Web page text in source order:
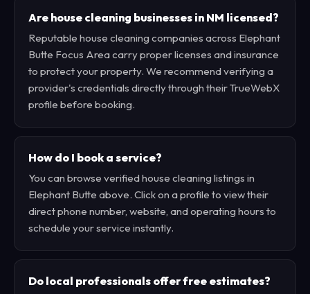
Are house cleaning businesses in NM licensed?
Reputable house cleaning companies across Elephant
Butte Focus Area carry proper licenses and insurance
to protect your property. We recommend verifying a
provider's credentials directly through their TrueWebX
profile before booking.
How do I book a service?
You can browse verified house cleaning listings in
Elephant Butte above. Click on a profile to view their
direct phone number, website, and operating hours to
schedule your service instantly.
Do local professionals offer free estimates?